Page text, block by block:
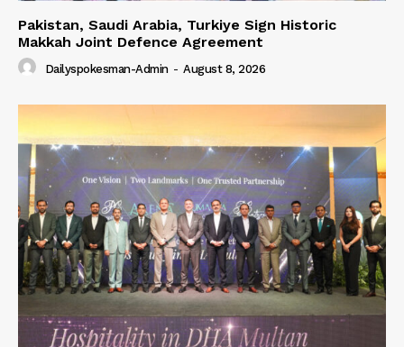
Pakistan, Saudi Arabia, Turkiye Sign Historic
Makkah Joint Defence Agreement
Dailyspokesman-Admin - August 8, 2026